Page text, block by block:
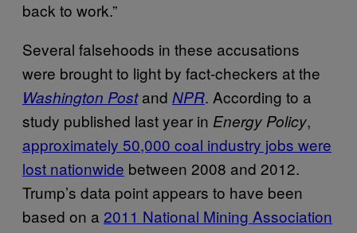
back to work.”
Several falsehoods in these accusations
were brought to light by fact-checkers at the
Washington Postand NPR. According to a
study published last year in Energy Policy,
approximately 50,000 coal industry jobs were
lost nationwide between 2008 and 2012.
Trump’s data point appears to have been
based on a 2011 National Mining Association